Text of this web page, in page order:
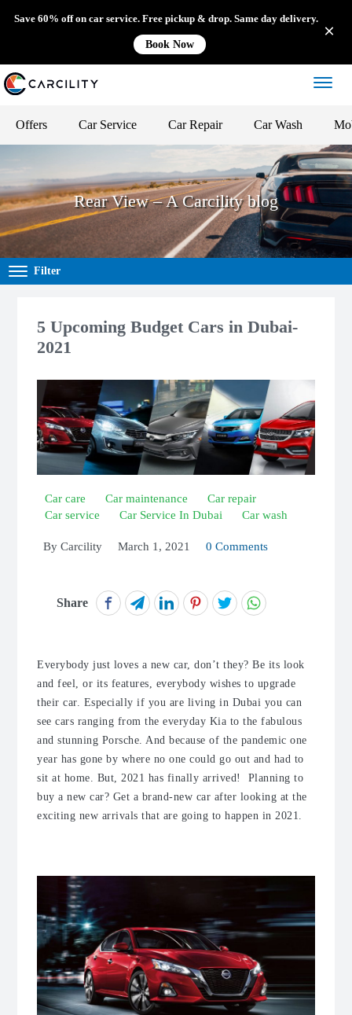
Save 60% off on car service. Free pickup & drop. Same day delivery.
Book Now
Offers Car Service Car Repair Car Wash
Rear View – A Carcility blog
Filter
5 Upcoming Budget Cars in Dubai-
2021
Car care Car maintenance
Car repair
Car service
Car Service In Dubai Car wash
By Carcility March 1, 2021 0 Comments
Share
Everybody just loves a new car, don’t they? Be its look
and feel, or its features, everybody wishes to upgrade
their car. Especially if you are living in Dubai you can
see cars ranging from the everyday Kia to the fabulous
and stunning Porsche. And because of the pandemic one
year has gone by where no one could go out and had to
sit at home. But, 2021 has finally arrived! Planning to
buy a new car? Get a brand-new car after looking at the
exciting new arrivals that are going to happen in 2021.